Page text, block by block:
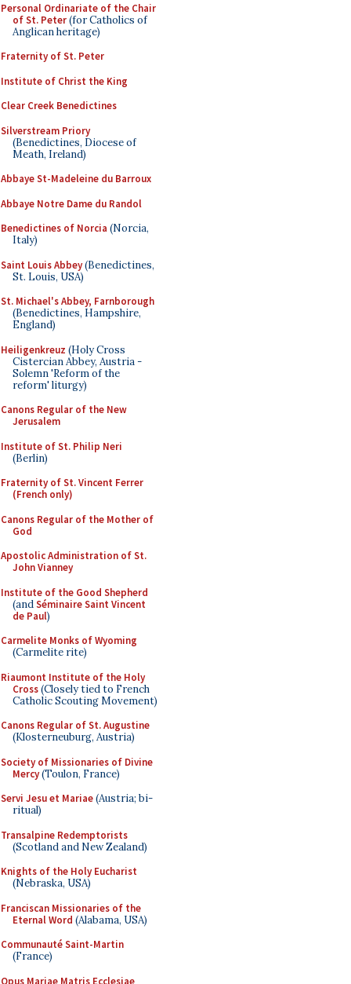
Personal Ordinariate of the Chair
of St. Peter(for Catholics of
Anglican heritage)
Fraternity of St. Peter
Institute of Christ the King
Clear Creek Benedictines
Silverstream Priory
(Benedictines, Diocese of
Meath, Ireland)
Abbaye St-Madeleine du Barroux
Abbaye Notre Dame du Randol
Benedictines of Norcia (Norcia,
Italy)
Saint Louis Abbey(Benedictines,
St. Louis, USA)
St. Michael's Abbey, Farnborough
(Benedictines, Hampshire,
England)
Heiligenkreuz (Holy Cross
Cistercian Abbey, Austria -
Solemn 'Reform of the
reform' liturgy)
Canons Regular of the New
Jerusalem
Institute of St. Philip Neri
(Berlin)
Fraternity of St. Vincent Ferrer
(French only)
Canons Regular of the Mother of
God
Apostolic Administration of St.
John Vianney
Institute of the Good Shepherd
(andSéminaire Saint Vincent
de Paul)
Carmelite Monks of Wyoming
(Carmelite rite)
Riaumont Institute of the Holy
Cross(Closely tied to French
Catholic Scouting Movement)
Canons Regular of St. Augustine
(Klosterneuburg, Austria)
Society of Missionaries of Divine
Mercy(Toulon, France)
Servi Jesu et Mariae(Austria; bi-
ritual)
Transalpine Redemptorists
(Scotland and New Zealand)
Knights of the Holy Eucharist
(Nebraska, USA)
Franciscan Missionaries of the
Eternal Word (Alabama, USA)
Communauté Saint-Martin
(France)
Opus Mariae Matris Ecclesiae